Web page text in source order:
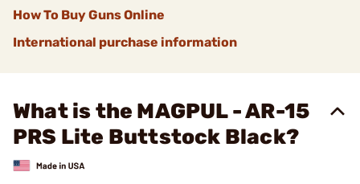
How To Buy Guns Online
International purchase information
What is the MAGPUL - AR-15
PRS Lite Buttstock Black?